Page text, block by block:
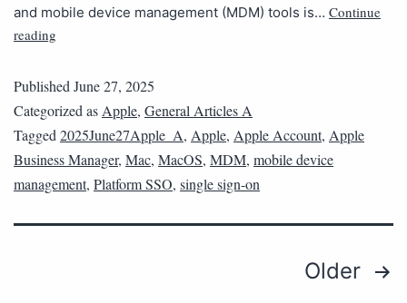
and mobile device management (MDM) tools is… Continue
reading
PublishedJune 27, 2025
Categorized asApple, General Articles A
Tagged2025June27Apple_A, Apple, Apple Account, Apple
Business Manager, Mac, MacOS, MDM, mobile device
management, Platform SSO, single sign-on
Older